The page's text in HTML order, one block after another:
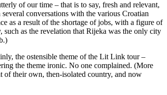
of our time – that is to say, fresh and relevant,
conversations with the various Croatian
as a result of the shortage of jobs, with a figure of
as the revelation that Rijeka was the only city
the ostensible theme of the Lit Link tour –
the theme ironic. No one complained. (More
of their own, then-isolated country, and now